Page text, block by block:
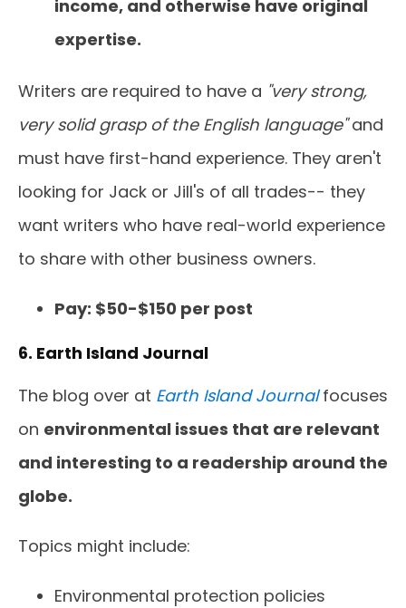
income, and otherwise have original
expertise.
Writers are required to have a "very strong,
very solid grasp of the English language"and
must have first-hand experience. They aren't
looking for Jack or Jill's of all trades-- they
want writers who have real-world experience
to share with other business owners.
Pay: $50-$150 per post
6. Earth Island Journal
The blog over at Earth Island Journal focuses
on environmental issues that are relevant
and interesting to a readership around the
globe.
Topics might include:
Environmental protection policies